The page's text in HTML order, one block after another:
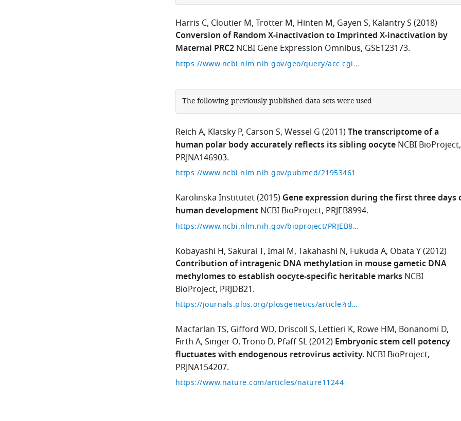
Harris C Cloutier M Trotter M Hinten M Gayen S Kalantry S (2018)
Conversion of Random X-inactivation to Imprinted X-inactivation by
Maternal PRC2 NCBI Gene Expression Omnibus, GSE123173.
https://www.ncbi.nlm.nih.gov/geo/query/acc.cgi?acc=GSE123173
The following previously published data sets were used
Reich A Klatsky P Carson S Wessel G (2011)The transcriptome of a
human polar body accurately reflects its sibling oocyte NCBI BioProject,
PRJNA146903.
https://www.ncbi.nlm.nih.gov/pubmed/21953461
Karolinska Institutet(2015) Gene expression during the first three days
human development NCBI BioProject, PRJEB8994.
https://www.ncbi.nlm.nih.gov/bioproject/PRJEB8994
Kobayashi H Sakurai T Imai M Takahashi N Fukuda A Obata Y(2012)
Contribution of intragenic DNA methylation in mouse gametic DNA
methylomes to establish oocyte-specific heritable marks NCBI
BioProject, PRJDB21.
https://journals.plos.org/plosgenetics/article?id=10.1371/journal.pgen.1002440
Macfarlan TS Gifford WD Driscoll S Lettieri K Rowe HM Bonanomi D
Firth A Singer O Trono D Pfaff SL(2012) Embryonic stem cell potency
fluctuates with endogenous retrovirus activity. NCBI BioProject,
PRJNA154207.
https://www.nature.com/articles/nature11244